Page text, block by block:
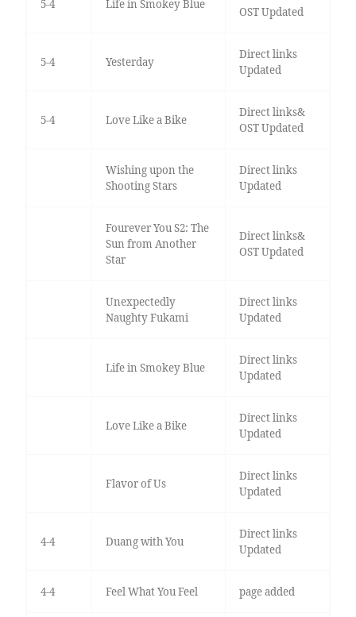
5-4 Life in Smokey Blue
OST Updated
5-4 Yesterday
Direct links
Updated
5-4 Love Like a Bike
Direct links&
OST Updated
Wishing upon the
Shooting Stars
Direct links
Updated
Fourever You S2: The
Sun from Another
Star
Direct links&
OST Updated
Unexpectedly
Naughty Fukami
Direct links
Updated
Life in Smokey Blue
Direct links
Updated
Love Like a Bike
Direct links
Updated
Flavor of Us
Direct links
Updated
4-4 Duang with You
Direct links
Updated
4-4 Feel What You Feel page added